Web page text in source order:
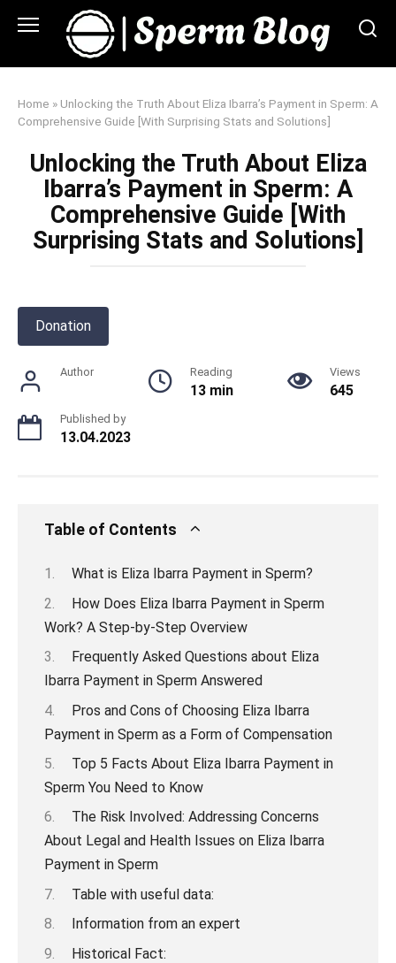
Home » Unlocking the Truth About Eliza Ibarra’s Payment in Sperm: A
Comprehensive Guide [With Surprising Stats and Solutions]
Unlocking the Truth About Eliza
Ibarra’s Payment in Sperm: A
Comprehensive Guide [With
Surprising Stats and Solutions]
Donation
Author Reading
13 min
Views
645
Published by
13.04.2023
Table of Contents
What is Eliza Ibarra Payment in Sperm?
How Does Eliza Ibarra Payment in Sperm
Work? A Step-by-Step Overview
Frequently Asked Questions about Eliza
Ibarra Payment in Sperm Answered
Pros and Cons of Choosing Eliza Ibarra
Payment in Sperm as a Form of Compensation
Top 5 Facts About Eliza Ibarra Payment in
Sperm You Need to Know
The Risk Involved: Addressing Concerns
About Legal and Health Issues on Eliza Ibarra
Payment in Sperm
Table with useful data:
Information from an expert
Historical Fact: